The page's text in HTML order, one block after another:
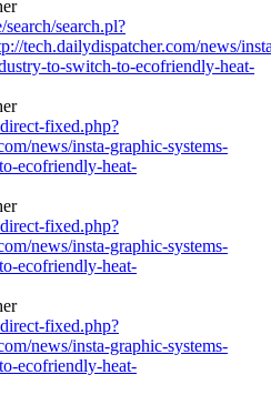
search.pl?
tech.dailydispatcher.com/news/
to-switch-to-ecofriendly-heat-
fixed.php?
news/insta-graphic-systems-
ecofriendly-heat-
fixed.php?
news/insta-graphic-systems-
ecofriendly-heat-
fixed.php?
news/insta-graphic-systems-
ecofriendly-heat-